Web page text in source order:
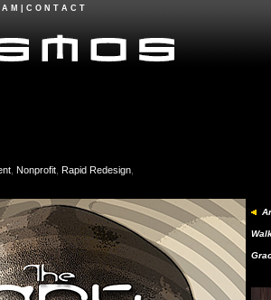
M C O N T A C T
Nonprofit Rapid Redesign